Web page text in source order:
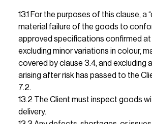
13.1 For the purposes of this clause, a
material failure of the goods to
approved specifications confirmed at
excluding minor variations in colour,
covered by clause 3.4, and excluding
arising after risk has passed to the
7.2.
13.2 The Client must inspect goods
delivery.